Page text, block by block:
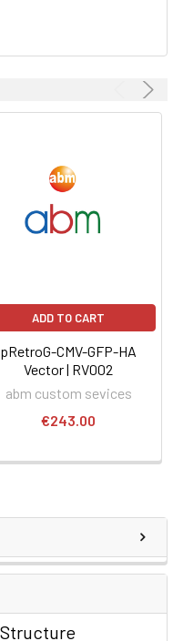
ADD TO CART
pRetroG-CMV-GFP-HA
Vector | RV002
abm custom sevices
€243.00